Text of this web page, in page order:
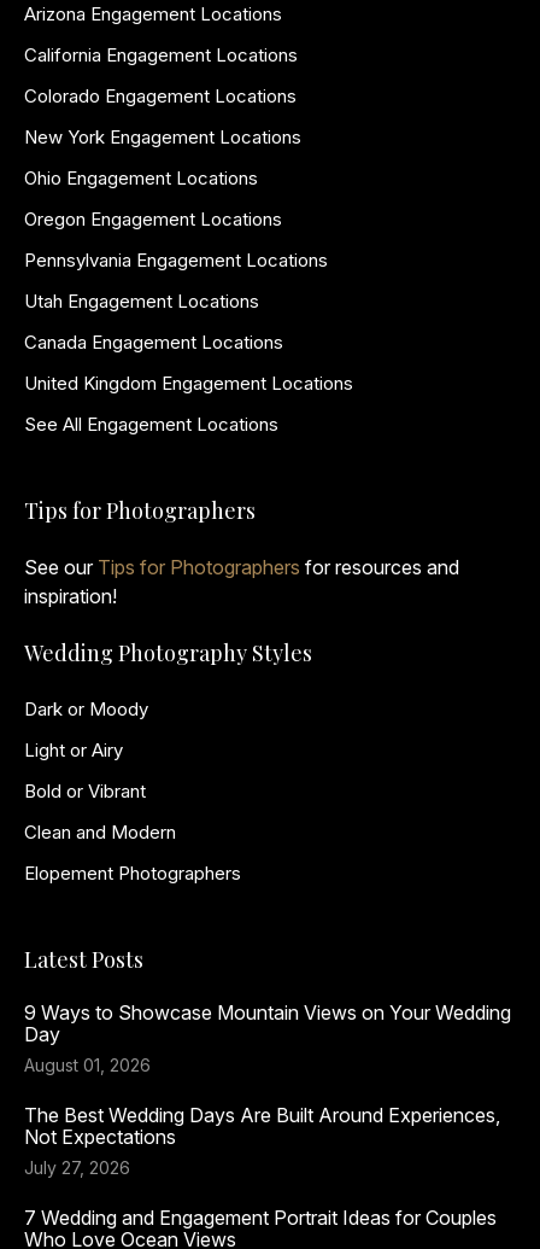
Arizona Engagement Locations
California Engagement Locations
Colorado Engagement Locations
New York Engagement Locations
Ohio Engagement Locations
Oregon Engagement Locations
Pennsylvania Engagement Locations
Utah Engagement Locations
Canada Engagement Locations
United Kingdom Engagement Locations
See All Engagement Locations
Tips for Photographers
See our Tips for Photographers for resources and
inspiration!
Wedding Photography Styles
Dark or Moody
Light or Airy
Bold or Vibrant
Clean and Modern
Elopement Photographers
Latest Posts
9 Ways to Showcase Mountain Views on Your Wedding
Day
August 01, 2026
The Best Wedding Days Are Built Around Experiences,
Not Expectations
July 27, 2026
7 Wedding and Engagement Portrait Ideas for Couples
Who Love Ocean Views